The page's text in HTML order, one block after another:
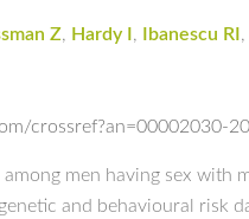
Z, Hardy I , Ibanescu RI ,
crossref?an=00002030-
men having sex with
and behavioural risk